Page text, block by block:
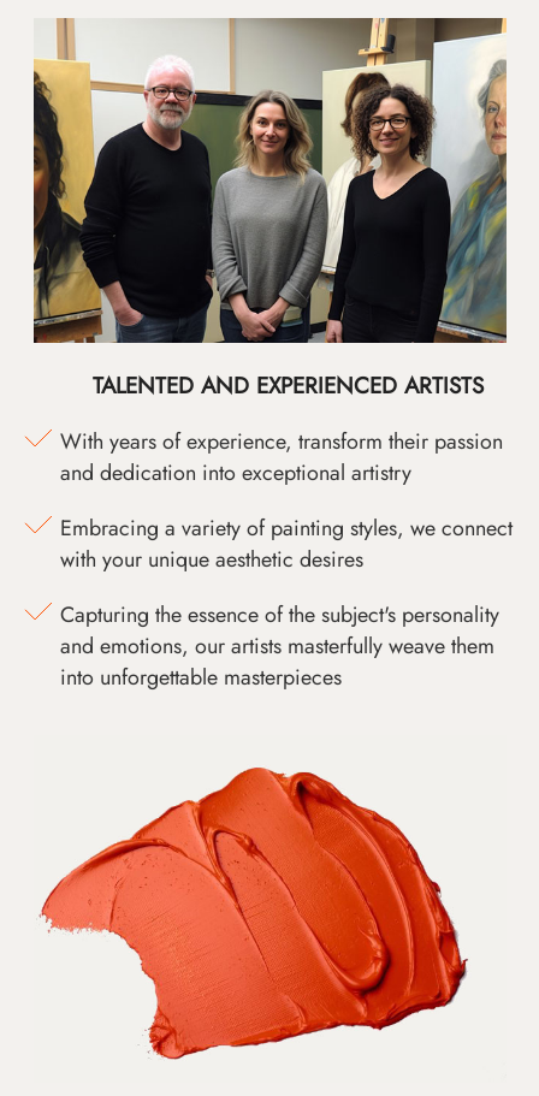
TALENTED AND EXPERIENCED ARTISTS
With years of experience, transform their passion
and dedication into exceptional artistry
Embracing a variety of painting styles, we connect
with your unique aesthetic desires
Capturing the essence of the subject's personality
and emotions, our artists masterfully weave them
into unforgettable masterpieces